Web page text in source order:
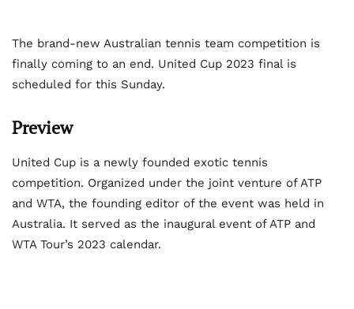
The brand-new Australian tennis team competition is
finally coming to an end. United Cup 2023 final is
scheduled for this Sunday.
Preview
United Cup is a newly founded exotic tennis
competition. Organized under the joint venture of ATP
and WTA, the founding editor of the event was held in
Australia. It served as the inaugural event of ATP and
WTA Tour’s 2023 calendar.